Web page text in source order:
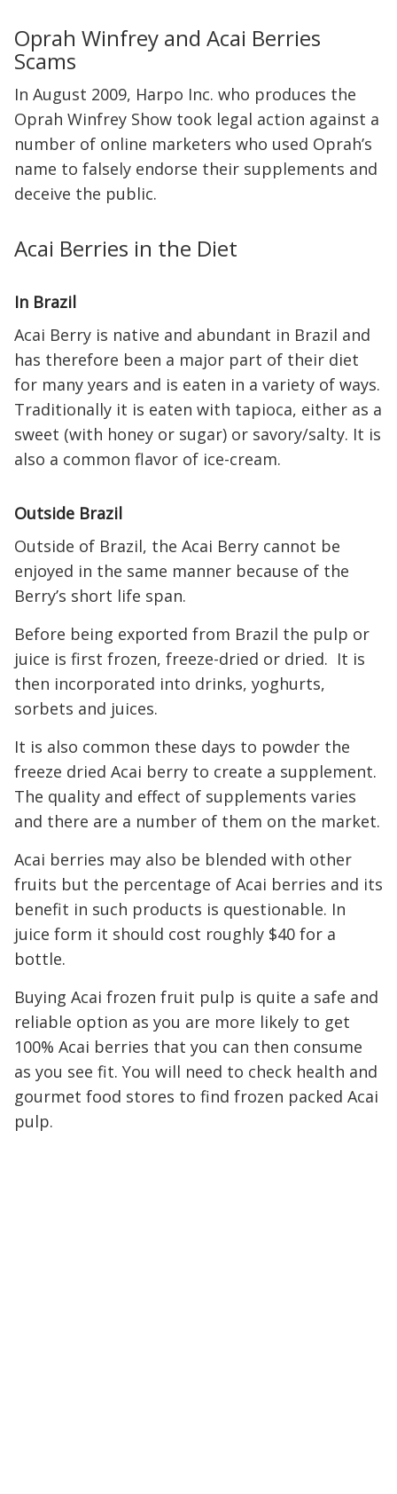
Oprah Winfrey and Acai Berries
Scams
In August 2009, Harpo Inc. who produces the
Oprah Winfrey Show took legal action against a
number of online marketers who used Oprah’s
name to falsely endorse their supplements and
deceive the public.
Acai Berries in the Diet
In Brazil
Acai Berry is native and abundant in Brazil and
has therefore been a major part of their diet
for many years and is eaten in a variety of ways.
Traditionally it is eaten with tapioca, either as a
sweet (with honey or sugar) or savory/salty. It is
also a common flavor of ice-cream.
Outside Brazil
Outside of Brazil, the Acai Berry cannot be
enjoyed in the same manner because of the
Berry’s short life span.
Before being exported from Brazil the pulp or
juice is first frozen, freeze-dried or dried. It is
then incorporated into drinks, yoghurts,
sorbets and juices.
It is also common these days to powder the
freeze dried Acai berry to create a supplement.
The quality and effect of supplements varies
and there are a number of them on the market.
Acai berries may also be blended with other
fruits but the percentage of Acai berries and its
benefit in such products is questionable. In
juice form it should cost roughly $40 for a
bottle.
Buying Acai frozen fruit pulp is quite a safe and
reliable option as you are more likely to get
100% Acai berries that you can then consume
as you see fit. You will need to check health and
gourmet food stores to find frozen packed Acai
pulp.